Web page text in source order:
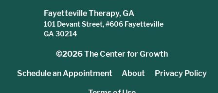
Fayetteville Therapy, GA
101 Devant Street, #606 Fayetteville
GA 30214
©2026The Center for Growth
Schedule an Appointment About Privacy Policy